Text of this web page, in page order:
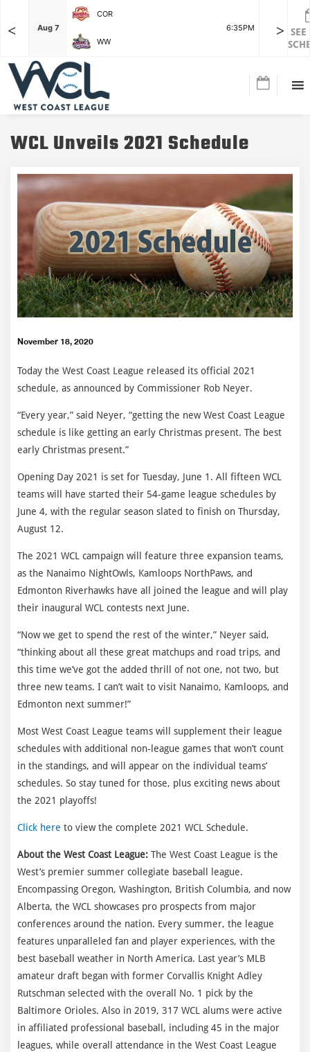
<
F Aug 7
COR
6:35PM
WW
Aug 7
>
WCL Unveils 2021 Schedule
November 18, 2020
Today the West Coast League released its official 2021
schedule, as announced by Commissioner Rob Neyer.
“Every year,” said Neyer, “getting the new West Coast League
schedule is like getting an early Christmas present. The best
early Christmas present.”
Opening Day 2021 is set for Tuesday, June 1. All fifteen WCL
teams will have started their 54-game league schedules by
June 4, with the regular season slated to finish on Thursday,
August 12.
The 2021 WCL campaign will feature three expansion teams,
as the Nanaimo NightOwls, Kamloops NorthPaws, and
Edmonton Riverhawks have all joined the league and will play
their inaugural WCL contests next June.
“Now we get to spend the rest of the winter,” Neyer said,
“thinking about all these great matchups and road trips, and
this time we’ve got the added thrill of not one, not two, but
three new teams. I can’t wait to visit Nanaimo, Kamloops, and
Edmonton next summer!”
Most West Coast League teams will supplement their league
schedules with additional non-league games that won’t count
in the standings, and will appear on the individual teams’
schedules. So stay tuned for those, plus exciting news about
the 2021 playoffs!
Click here to view the complete 2021 WCL Schedule.
About the West Coast League: The West Coast League is the
West’s premier summer collegiate baseball league.
Encompassing Oregon, Washington, British Columbia, and now
Alberta, the WCL showcases pro prospects from major
conferences around the nation. Every summer, the league
features unparalleled fan and player experiences, with the
best baseball weather in North America. Last year’s MLB
amateur draft began with former Corvallis Knight Adley
Rutschman selected with the overall No. 1 pick by the
Baltimore Orioles. Also in 2019, 317 WCL alums were active
in affiliated professional baseball, including 45 in the major
leagues, while overall attendance in the West Coast League